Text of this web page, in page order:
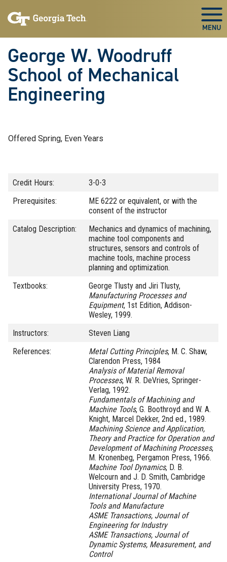
to
to
George W. Woodruff
School of Mechanical
Engineering
Offered Spring, Even Years
Credit Hours:
3-0-3
Prerequisites:
ME 6222 or equivalent, or with the
consent of the instructor
Catalog Description:
Mechanics and dynamics of machining,
machine tool components and
structures, sensors and controls of
machine tools, machine process
planning and optimization.
Textbooks:
George Tlusty and Jiri Tlusty,
Manufacturing Processes and
Equipment, 1st Edition, Addison-
Wesley, 1999.
Instructors:
Steven Liang
References:
Metal Cutting Principles, M. C. Shaw,
Clarendon Press, 1984
Analysis of Material Removal
Processes, W. R. DeVries, Springer-
Verlag, 1992.
Fundamentals of Machining and
Machine Tools, G. Boothroyd and W. A.
Knight, Marcel Dekker, 2nd ed., 1989.
Machining Science and Application,
Theory and Practice for Operation and
Development of Machining Processes,
M. Kronenbeg, Pergamon Press, 1966.
Machine Tool Dynamics, D. B.
Welcourn and J. D. Smith, Cambridge
University Press, 1970.
International Journal of Machine
Tools and Manufacture
ASME Transactions, Journal of
Engineering for Industry
ASME Transactions, Journal of
Dynamic Systems, Measurement, and
Control